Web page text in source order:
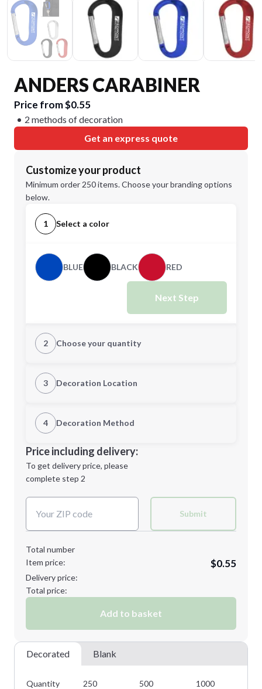
ANDERS CARABINER
Price from $0.55
2 methods of decoration
Get an express quote
Customize your product
Minimum order 250 items. Choose your branding options
below.
1 Select a color
BLUE BLACK RED
Next Step
2 Choose your quantity
Quantity
Minimum order quantity is
Next Step
3 Decoration Location
1st Location
Decoration Location
4 Decoration Method
1st
location:
Decoration Method:
Price including delivery:
To get delivery price, please
complete step 2
Submit
Total number
Item price:
$0.55
Delivery price:
Total price:
Add to basket
Decorated Blank
Quantity 250 500 1000